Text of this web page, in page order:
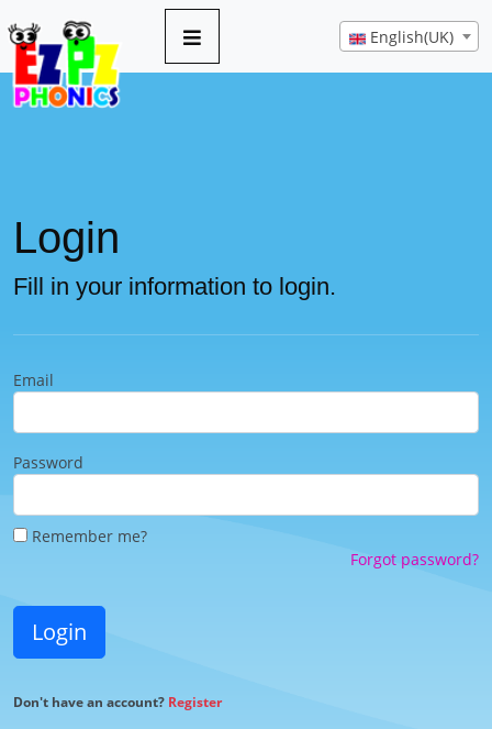
English(UK)
Login
Fill in your information to login.
Email
Password
Remember me?
Forgot password?
Login
Don't have an account? Register